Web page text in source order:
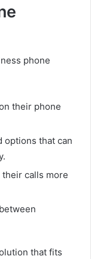
phone
their phone
options that can
calls more
that fits